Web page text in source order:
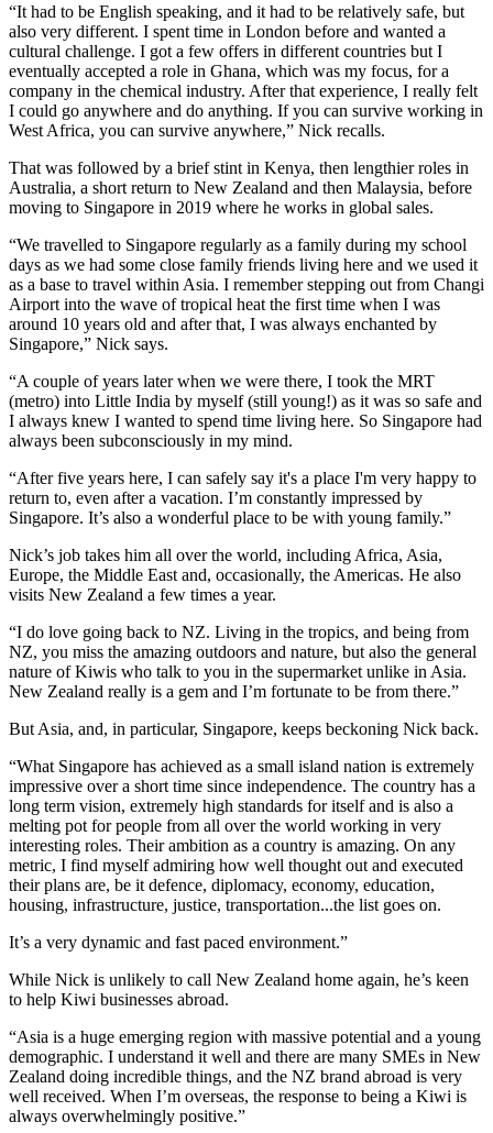
“It had to be English speaking, and it had to be relatively safe, but
also very different. I spent time in London before and wanted a
cultural challenge. I got a few offers in different countries but I
eventually accepted a role in Ghana, which was my focus, for a
company in the chemical industry. After that experience, I really felt
I could go anywhere and do anything. If you can survive working in
West Africa, you can survive anywhere,” Nick recalls.
That was followed by a brief stint in Kenya, then lengthier roles in
Australia, a short return to New Zealand and then Malaysia, before
moving to Singapore in 2019 where he works in global sales.
“We travelled to Singapore regularly as a family during my school
days as we had some close family friends living here and we used it
as a base to travel within Asia. I remember stepping out from Changi
Airport into the wave of tropical heat the first time when I was
around 10 years old and after that, I was always enchanted by
Singapore,” Nick says.
“A couple of years later when we were there, I took the MRT
(metro) into Little India by myself (still young!) as it was so safe and
I always knew I wanted to spend time living here. So Singapore had
always been subconsciously in my mind.
“After five years here, I can safely say it's a place I'm very happy to
return to, even after a vacation. I’m constantly impressed by
Singapore. It’s also a wonderful place to be with young family.”
Nick’s job takes him all over the world, including Africa, Asia,
Europe, the Middle East and, occasionally, the Americas. He also
visits New Zealand a few times a year.
“I do love going back to NZ. Living in the tropics, and being from
NZ, you miss the amazing outdoors and nature, but also the general
nature of Kiwis who talk to you in the supermarket unlike in Asia.
New Zealand really is a gem and I’m fortunate to be from there.”
But Asia, and, in particular, Singapore, keeps beckoning Nick back.
“What Singapore has achieved as a small island nation is extremely
impressive over a short time since independence. The country has a
long term vision, extremely high standards for itself and is also a
melting pot for people from all over the world working in very
interesting roles. Their ambition as a country is amazing. On any
metric, I find myself admiring how well thought out and executed
their plans are, be it defence, diplomacy, economy, education,
housing, infrastructure, justice, transportation...the list goes on.
It’s a very dynamic and fast paced environment.”
While Nick is unlikely to call New Zealand home again, he’s keen
to help Kiwi businesses abroad.
“Asia is a huge emerging region with massive potential and a young
demographic. I understand it well and there are many SMEs in New
Zealand doing incredible things, and the NZ brand abroad is very
well received. When I’m overseas, the response to being a Kiwi is
always overwhelmingly positive.”